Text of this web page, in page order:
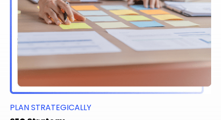
PLAN STRATEGICALLY